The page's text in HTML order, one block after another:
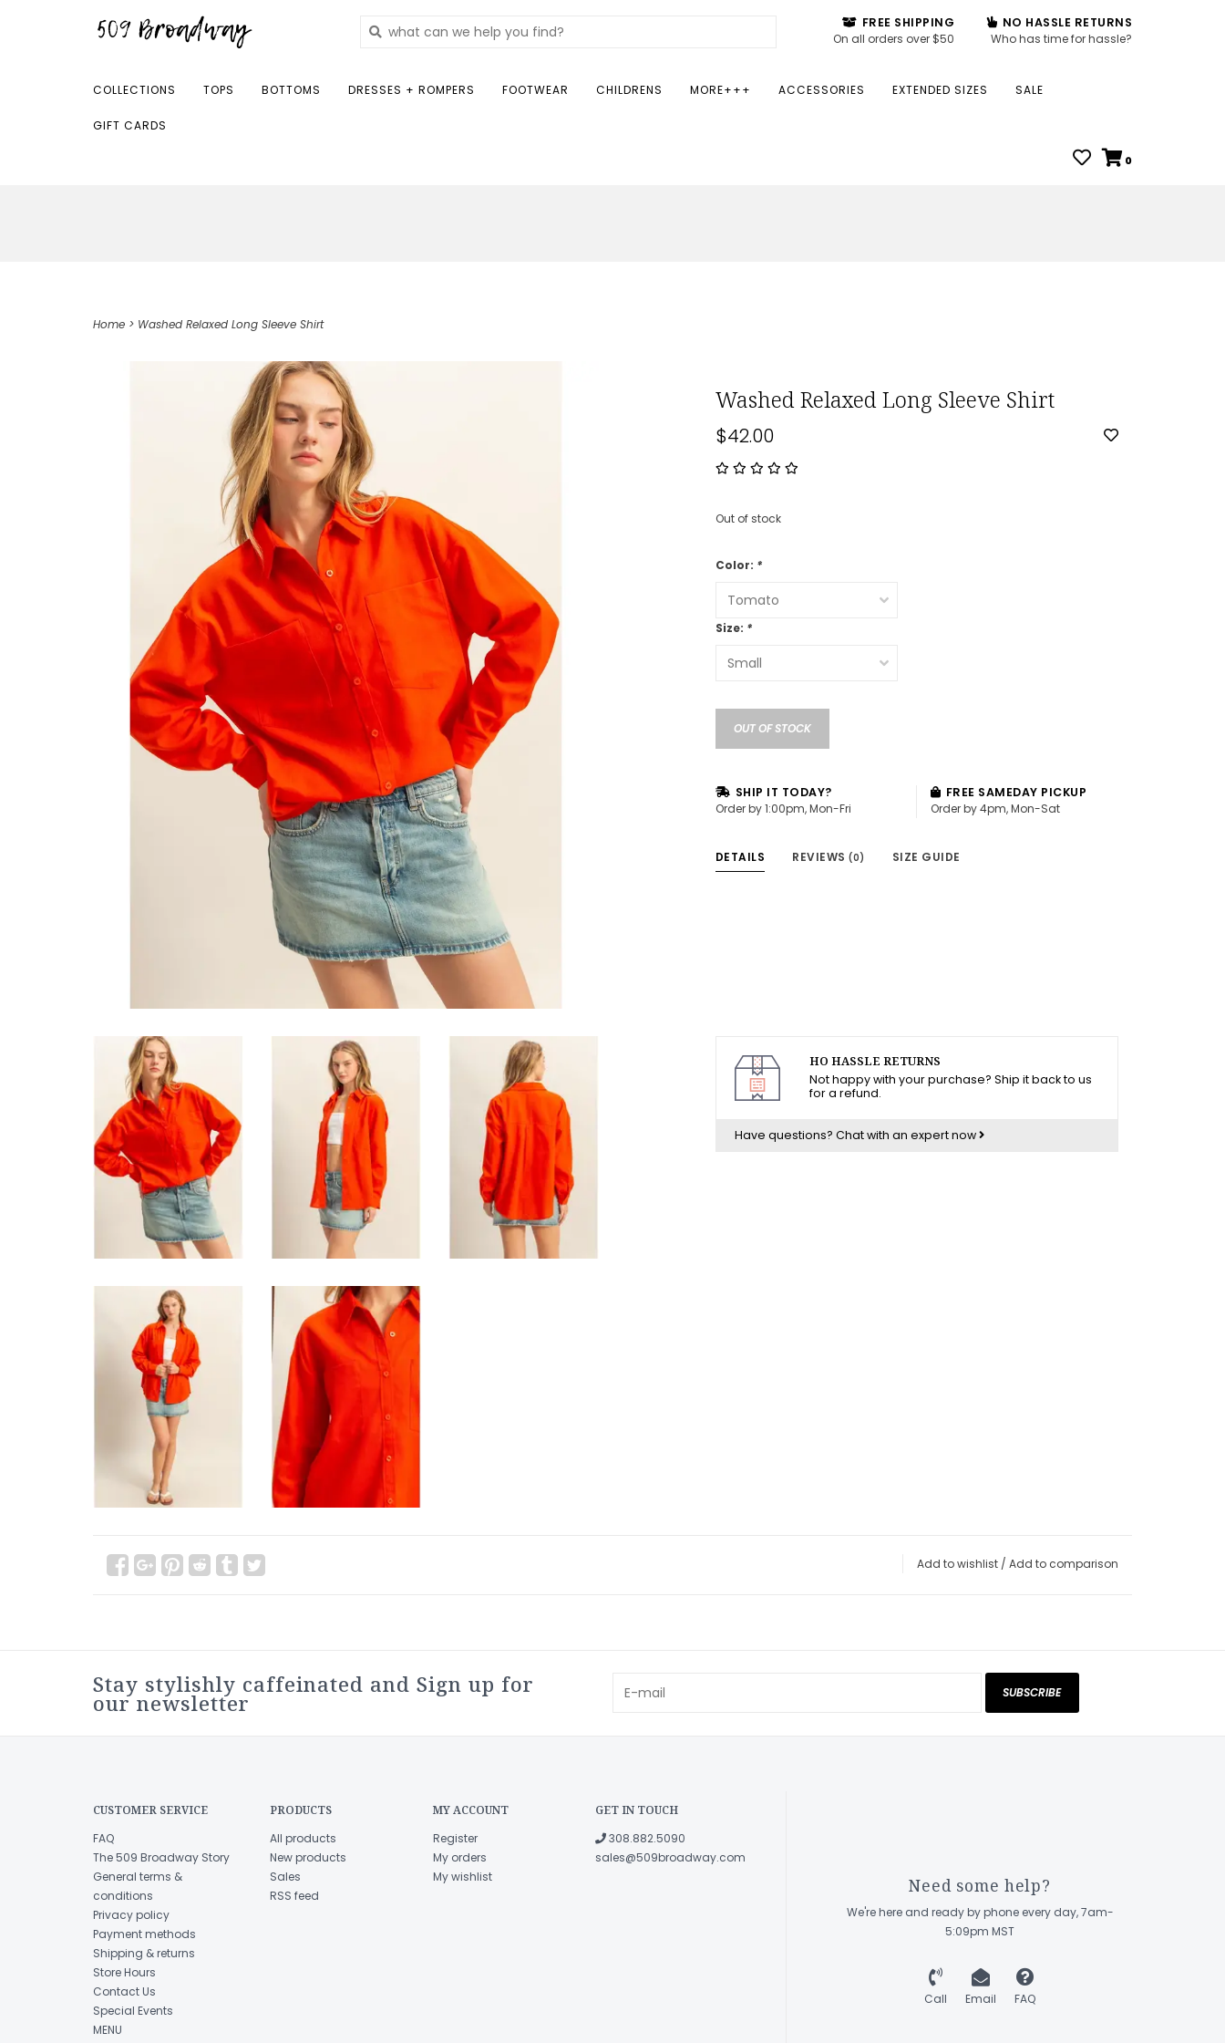
FREE SHIPPING
On all orders over $50
NO HASSLE RETURNS
Who has time for hassle?
COLLECTIONS TOPS BOTTOMS DRESSES + ROMPERS FOOTWEAR CHILDRENS MORE+++ ACCESSORIES EXTENDED SIZES SALE
GIFT CARDS
0
Home > Washed Relaxed Long Sleeve Shirt
Washed Relaxed Long Sleeve Shirt
$42.00
Out of stock
Color: *
Size: *
OUT OF STOCK
SHIP IT TODAY?
Order by 1:00pm, Mon-Fri
FREE SAMEDAY PICKUP
Order by 4pm, Mon-Sat
DETAILS REVIEWS (0) SIZE GUIDE
HO HASSLE RETURNS
Not happy with your purchase? Ship it back to us
for a refund.
Have questions? Chat with an expert now
Add to wishlist / Add to comparison
Stay stylishly caffeinated and Sign up for
our newsletter SUBSCRIBE
CUSTOMER SERVICE
FAQ
The 509 Broadway Story
General terms &
conditions
Privacy policy
Payment methods
Shipping & returns
Store Hours
Contact Us
Special Events
MENU
PRODUCTS
All products
New products
Sales
RSS feed
MY ACCOUNT
Register
My orders
My wishlist
GET IN TOUCH
308.882.5090
sales@509broadway.com
Need some help?
We're here and ready by phone every day, 7am-
5:09pm MST
Call Email FAQ